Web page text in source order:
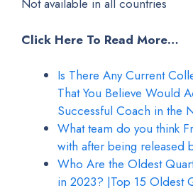
Not available in all countries
Click Here To Read More…
Is There Any Current
That You Believe Would
Successful Coach in the
What team do you think
with after being released
Who Are the Oldest
in 2023? |Top 15 Oldest